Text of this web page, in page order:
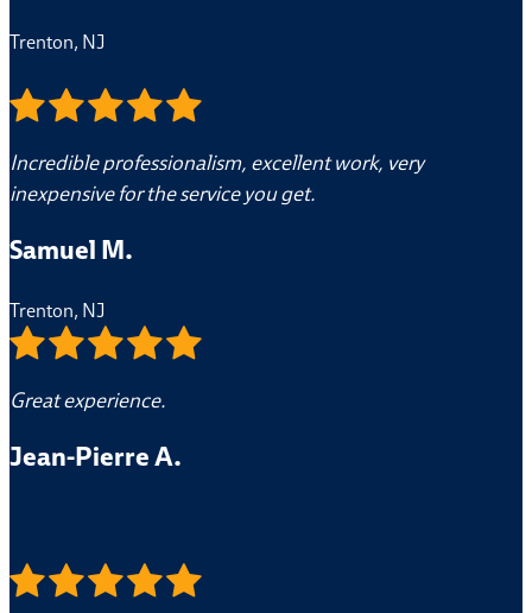
Trenton, NJ
Incredible professionalism, excellent work, very
inexpensive for the service you get.
Samuel M.
Trenton, NJ
Great experience.
Jean-Pierre A.